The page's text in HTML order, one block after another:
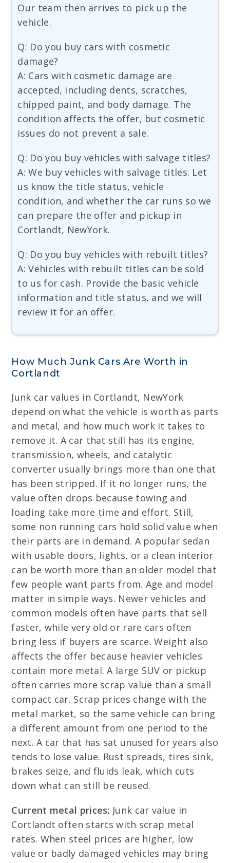
Our team then arrives to pick up the
vehicle.
Q: Do you buy cars with cosmetic
damage?
A: Cars with cosmetic damage are
accepted, including dents, scratches,
chipped paint, and body damage. The
condition affects the offer, but cosmetic
issues do not prevent a sale.
Q: Do you buy vehicles with salvage titles?
A: We buy vehicles with salvage titles. Let
us know the title status, vehicle
condition, and whether the car runs so we
can prepare the offer and pickup in
Cortlandt, NewYork.
Q: Do you buy vehicles with rebuilt titles?
A: Vehicles with rebuilt titles can be sold
to us for cash. Provide the basic vehicle
information and title status, and we will
review it for an offer.
How Much Junk Cars Are Worth in
Cortlandt
Junk car values in Cortlandt, NewYork
depend on what the vehicle is worth as parts
and metal, and how much work it takes to
remove it. A car that still has its engine,
transmission, wheels, and catalytic
converter usually brings more than one that
has been stripped. If it no longer runs, the
value often drops because towing and
loading take more time and effort. Still,
some non running cars hold solid value when
their parts are in demand. A popular sedan
with usable doors, lights, or a clean interior
can be worth more than an older model that
few people want parts from. Age and model
matter in simple ways. Newer vehicles and
common models often have parts that sell
faster, while very old or rare cars often
bring less if buyers are scarce. Weight also
affects the offer because heavier vehicles
contain more metal. A large SUV or pickup
often carries more scrap value than a small
compact car. Scrap prices change with the
metal market, so the same vehicle can bring
a different amount from one period to the
next. A car that has sat unused for years also
tends to lose value. Rust spreads, tires sink,
brakes seize, and fluids leak, which cuts
down what can still be reused.
Current metal prices: Junk car value in
Cortlandt often starts with scrap metal
rates. When steel prices are higher, low
value or badly damaged vehicles may bring